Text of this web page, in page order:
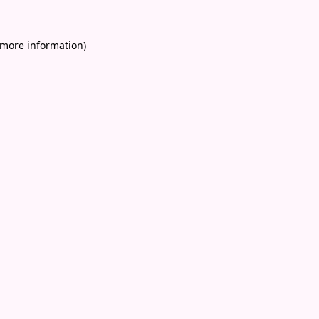
information)